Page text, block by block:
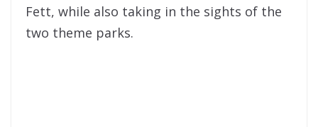
Fett, while also taking in the sights of the
two theme parks.